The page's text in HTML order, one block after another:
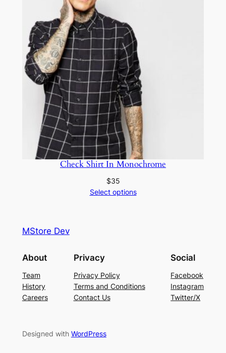
Check Shirt In Monochrome
$35
Select options
MStore Dev
About
Team
History
Careers
Privacy
Privacy Policy
Terms and Conditions
Contact Us
Social
Facebook
Instagram
Twitter/X
Designed with WordPress